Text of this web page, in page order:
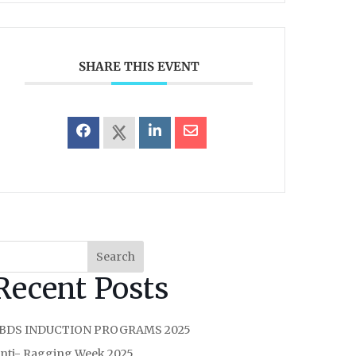
SHARE THIS EVENT
Search
Posts
INDUCTION PROGRAMS 2025